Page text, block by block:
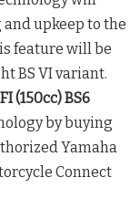
upkeep to the
feature will be
BS VI variant.
(150cc) BS6
by buying
Yamaha
Connect